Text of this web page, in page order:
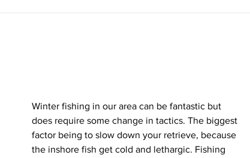
Winter fishing in our area can be fantastic but
does require some change in tactics. The biggest
factor being to slow down your retrieve, because
the inshore fish get cold and lethargic. Fishing